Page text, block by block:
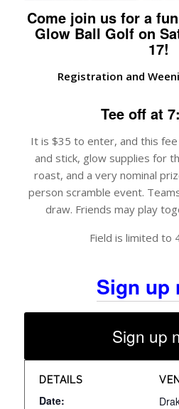
Come join us for a
Glow Ball Golf on
17!
Registration and
Tee off at
It is $35 to enter, and this
and stick, glow supplies for
roast, and a very nominal
person scramble event.
draw. Friends may play
Field is limited to
Sign up
Sign up
DETAILS
Date: